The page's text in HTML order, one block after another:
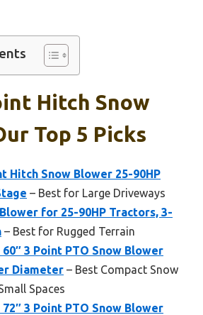
Hitch Snow
Top 5 Picks
Hitch Snow Blower 25-90HP
– Best for Large Driveways
for 25-90HP Tractors, 3-
– Best for Rugged Terrain
3 Point PTO Snow Blower
Diameter – Best Compact Snow
Spaces
3 Point PTO Snow Blower